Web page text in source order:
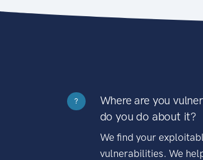
?
Where are you
do you do about it?
We find your
vulnerabilities. We